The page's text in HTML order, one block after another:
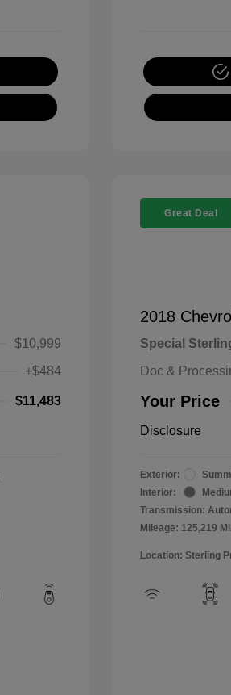
$10,999
+$484
$11,483
Great Deal
2018
Special
Doc &
Your Price
Disclosure
Exterior:
Interior:
Transmission:
Mileage: 125,219
Location: Sterling